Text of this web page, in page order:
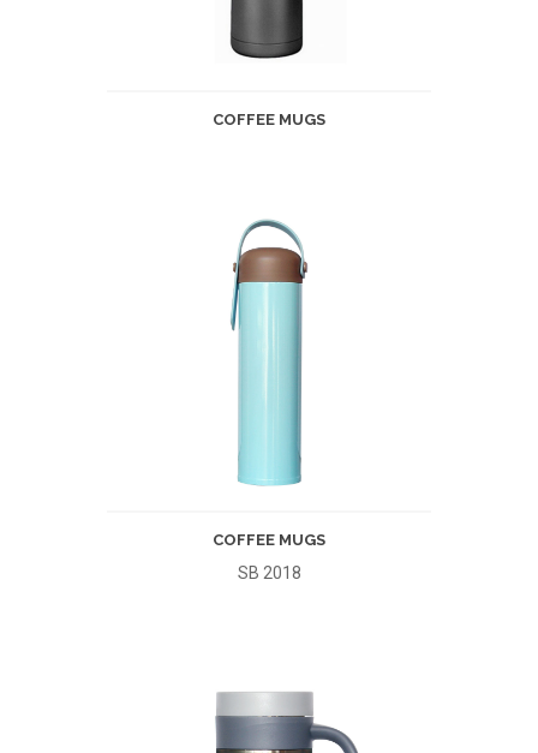
COFFEE MUGS
COFFEE MUGS
SB 2018